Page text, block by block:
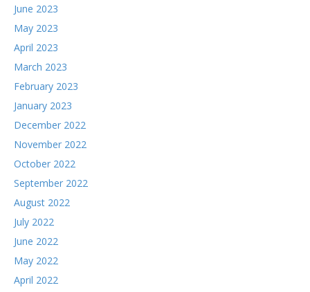
June 2023
May 2023
April 2023
March 2023
February 2023
January 2023
December 2022
November 2022
October 2022
September 2022
August 2022
July 2022
June 2022
May 2022
April 2022